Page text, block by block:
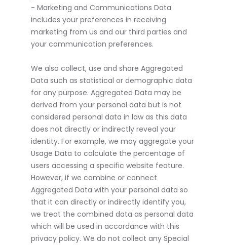
- Marketing and Communications Data
includes your preferences in receiving
marketing from us and our third parties and
your communication preferences.
We also collect, use and share Aggregated
Data such as statistical or demographic data
for any purpose. Aggregated Data may be
derived from your personal data but is not
considered personal data in law as this data
does not directly or indirectly reveal your
identity. For example, we may aggregate your
Usage Data to calculate the percentage of
users accessing a specific website feature.
However, if we combine or connect
Aggregated Data with your personal data so
that it can directly or indirectly identify you,
we treat the combined data as personal data
which will be used in accordance with this
privacy policy. We do not collect any Special